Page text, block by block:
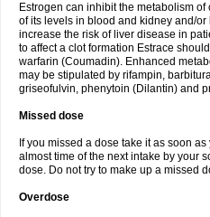
Estrogen can inhibit the metabolism
of its levels in blood and kidney and/
increase the risk of liver disease in
to affect a clot formation Estrace
warfarin (Coumadin). Enhanced
may be stipulated by rifampin,
griseofulvin, phenytoin (Dilantin) and
Missed dose
If you missed a dose take it as soon
almost time of the next intake by your
dose. Do not try to make up a missed
Overdose